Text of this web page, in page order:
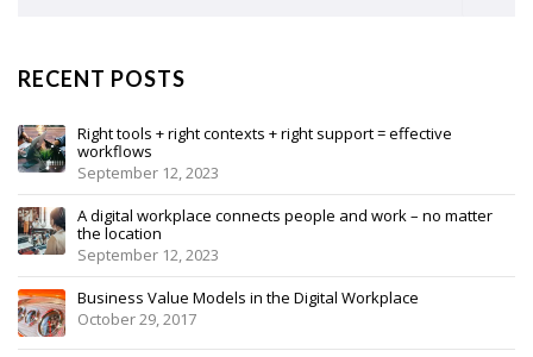
RECENT POSTS
Right tools + right contexts + right support = effective
workflows
September 12, 2023
A digital workplace connects people and work – no matter
the location
September 12, 2023
Business Value Models in the Digital Workplace
October 29, 2017